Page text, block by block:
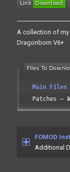
A collection of
Dragonborn V6+
Main Files
Patches
FOMOD
Additional